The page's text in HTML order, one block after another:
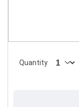
Quantity